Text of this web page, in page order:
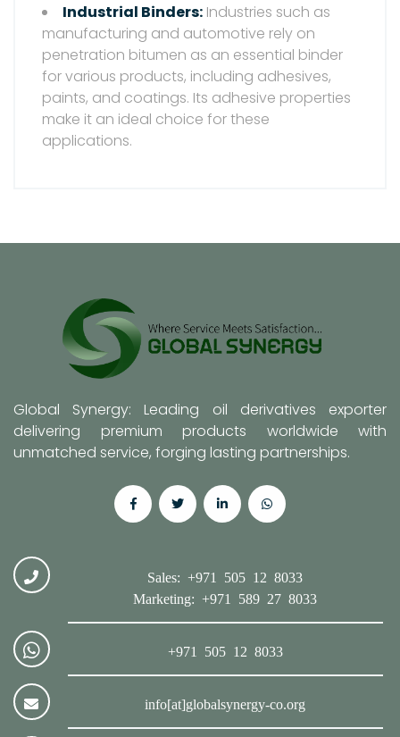
Industrial Binders: Industries such as
manufacturing and automotive rely on
penetration bitumen as an essential binder
for various products, including adhesives,
paints, and coatings. Its adhesive properties
make it an ideal choice for these
applications.
Global Synergy: Leading oil derivatives exporter
delivering premium products worldwide with
unmatched service, forging lasting partnerships.
Sales: +971 505 12 8033
Marketing: +971 589 27 8033
+971 505 12 8033
info[at]globalsynergy-co.org